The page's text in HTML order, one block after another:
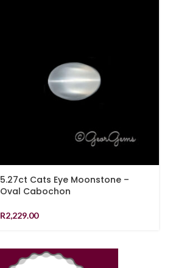
5.27ct Cats Eye Moonstone –
Oval Cabochon
R2,229.00